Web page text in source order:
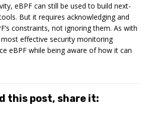
eBPF can still be used to build next-
But it requires acknowledging and
constraints, not ignoring them. As with
effective security monitoring
eBPF while being aware of how it can
this post, share it: